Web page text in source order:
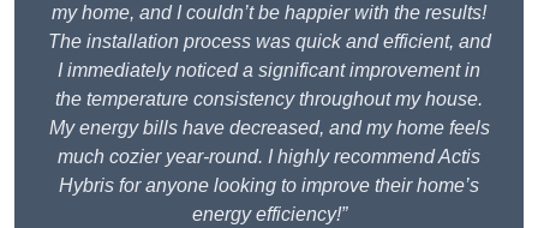
my home, and I couldn’t be happier with the results!
The installation process was quick and efficient, and
I immediately noticed a significant improvement in
the temperature consistency throughout my house.
My energy bills have decreased, and my home feels
much cozier year-round. I highly recommend Actis
Hybris for anyone looking to improve their home’s
energy efficiency!”